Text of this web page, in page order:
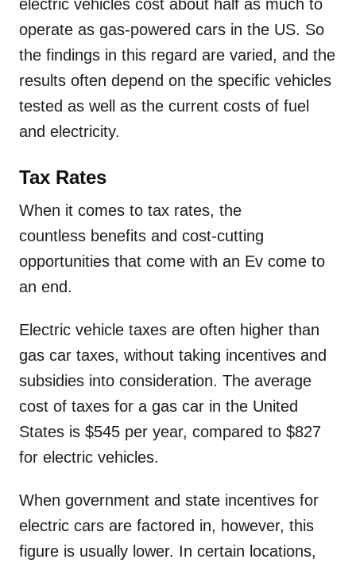
electric vehicles cost about half as much to
operate as gas-powered cars in the US. So
the findings in this regard are varied, and the
results often depend on the specific vehicles
tested as well as the current costs of fuel
and electricity.
Tax Rates
When it comes to tax rates, the
countless benefits and cost-cutting
opportunities that come with an Ev come to
an end.
Electric vehicle taxes are often higher than
gas car taxes, without taking incentives and
subsidies into consideration. The average
cost of taxes for a gas car in the United
States is $545 per year, compared to $827
for electric vehicles.
When government and state incentives for
electric cars are factored in, however, this
figure is usually lower. In certain locations,